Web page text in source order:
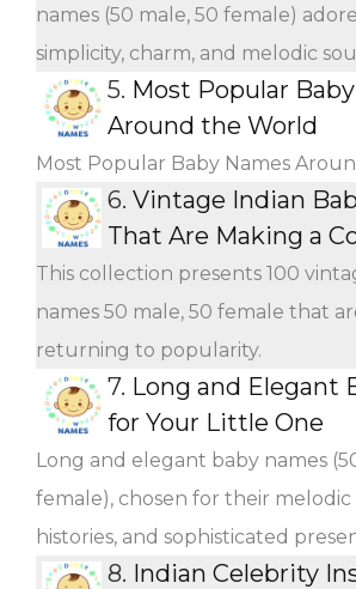
names (50 male, 50 female)
simplicity, charm, and melodic
5. Most Popular
Around the World
Most Popular Baby Names
6. Vintage Indian
That Are Making a
This collection presents 100
names 50 male, 50 female that
returning to popularity.
7. Long and Elegant
for Your Little One
Long and elegant baby names
female), chosen for their melodic
histories, and sophisticated
8. Indian Celebrity